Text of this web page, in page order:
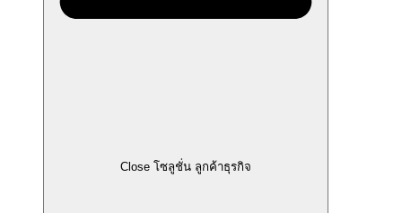
Close โซลูชั่น ลูกค้าธุรกิจ